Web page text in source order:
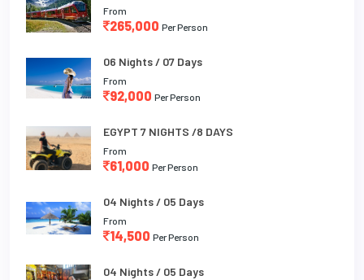
From
265,000 Per Person
06 Nights / 07 Days
From
92,000 Per Person
EGYPT 7 NIGHTS /8 DAYS
From
61,000 Per Person
04 Nights / 05 Days
From
14,500 Per Person
04 Nights / 05 Days